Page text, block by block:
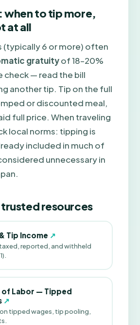
when to tip more,
at all
(typically 6 or more) often
gratuityof 18–20%
check — read the bill
another tip. Tip on the full
or discounted meal,
full price. When traveling
local norms: tipping is
included in much of
unnecessary in
resources
Tip Income ↗
reported, and withheld
of Labor — Tipped
↗
on tipped wages, tip pooling,